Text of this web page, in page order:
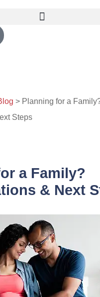
> Planning for a
Steps
a Family?
& Next